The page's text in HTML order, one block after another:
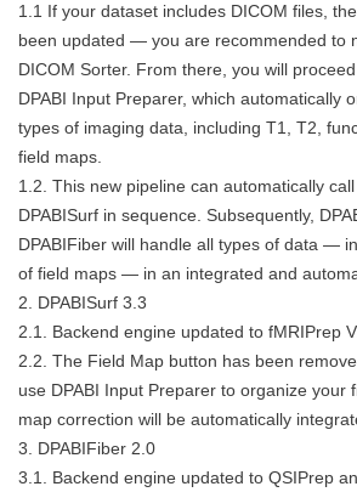
1.1 If your dataset includes DICOM files,
been updated — you are recommended to
DICOM Sorter. From there, you will
DPABI Input Preparer, which automatically
types of imaging data, including T1, T2,
field maps.
1.2. This new pipeline can automatically
DPABISurf in sequence. Subsequently,
DPABIFiber will handle all types of data —
of field maps — in an integrated and
2. DPABISurf 3.3
2.1. Backend engine updated to fMRIPrep
2.2. The Field Map button has been
use DPABI Input Preparer to organize your
map correction will be automatically
3. DPABIFiber 2.0
3.1. Backend engine updated to QSIPrep